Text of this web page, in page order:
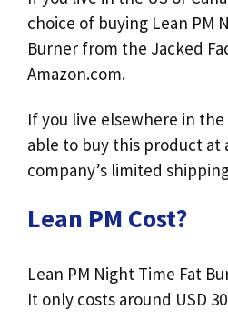
choice of buying Lean PM
Burner from the Jacked
Amazon.com.
If you live elsewhere in
able to buy this product at
company’s limited
Lean PM Cost?
Lean PM Night Time Fat
It only costs around USD